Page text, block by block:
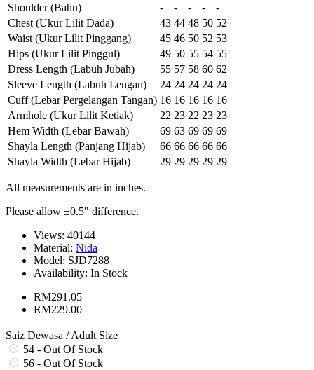
Shoulder (Bahu)
- - - -
-
Chest (Ukur Lilit Dada)
43 44 48 50 52
Waist (Ukur Lilit Pinggang)
45 46 50 52 53
Hips (Ukur Lilit Pinggul)
49 50 55 54 55
Dress Length (Labuh Jubah)
55 57 58 60 62
Sleeve Length (Labuh Lengan)
24 24 24 24 24
Cuff (Lebar Pergelangan Tangan) 16 16 16 16 16
Armhole (Ukur Lilit Ketiak)
22 23 22 23 23
Hem Width (Lebar Bawah)
69 63 69 69 69
Shayla Length (Panjang Hijab)
66 66 66 66 66
Shayla Width (Lebar Hijab)
29 29 29 29 29
All measurements are in inches.
Please allow ±0.5" difference.
Views: 40144
Material: Nida
Model: SJD7288
Availability: In Stock
RM291.05
RM229.00
Saiz Dewasa / Adult Size
54 - Out Of Stock
56 - Out Of Stock